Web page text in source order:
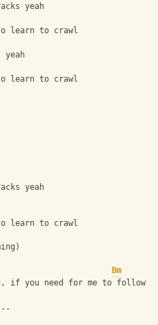
yeah
learn to crawl
learn to crawl
yeah
learn to crawl
Bm
if you need for me to follow